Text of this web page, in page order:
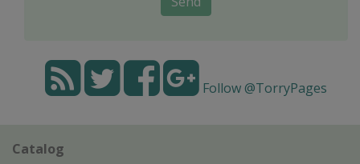
Follow @TorryPages
Catalog